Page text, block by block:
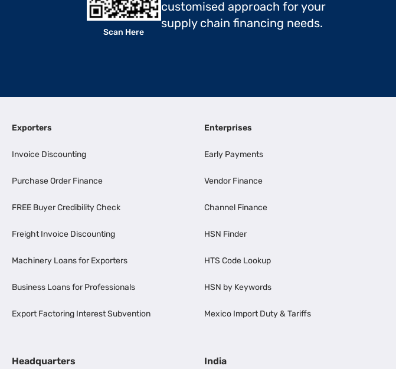
Scan Here
customised approach for your
supply chain financing needs.
Exporters
Invoice Discounting
Purchase Order Finance
FREE Buyer Credibility Check
Freight Invoice Discounting
Machinery Loans for Exporters
Business Loans for Professionals
Export Factoring Interest Subvention
Enterprises
Early Payments
Vendor Finance
Channel Finance
HSN Finder
HTS Code Lookup
HSN by Keywords
Mexico Import Duty & Tariffs
Headquarters India